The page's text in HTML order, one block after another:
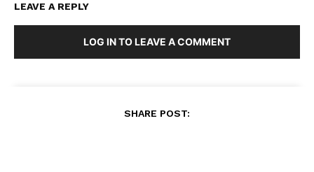
LEAVE A REPLY
LOG IN TO LEAVE A COMMENT
SHARE POST: